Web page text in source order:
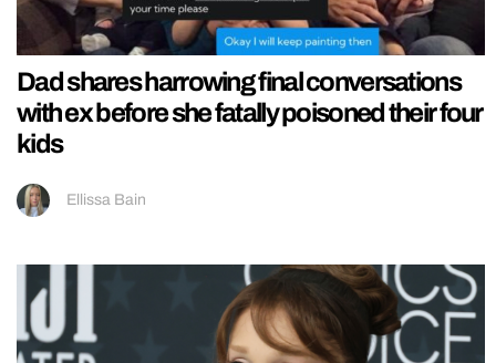
Dad shares harrowing final conversations
with ex before she fatally poisoned their four
kids
Ellissa Bain